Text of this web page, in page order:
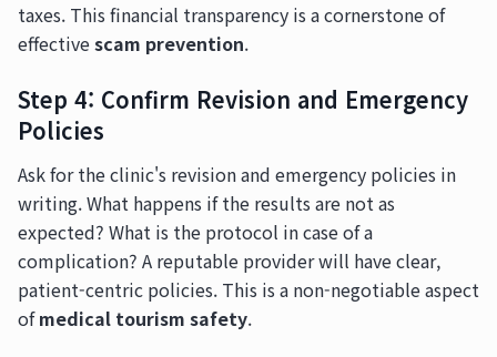
taxes. This financial transparency is a cornerstone of
effectivescam prevention.
Step 4: Confirm Revision and Emergency
Policies
Ask for the clinic's revision and emergency policies in
writing. What happens if the results are not as
expected? What is the protocol in case of a
complication? A reputable provider will have clear,
patient-centric policies. This is a non-negotiable aspect
ofmedical tourism safety.